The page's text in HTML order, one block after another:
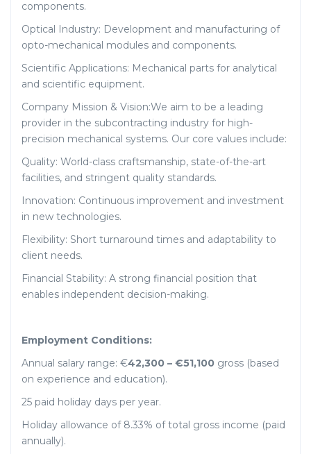
components.
Optical Industry: Development and manufacturing of
opto-mechanical modules and components.
Scientific Applications: Mechanical parts for analytical
and scientific equipment.
Company Mission & Vision:We aim to be a leading
provider in the subcontracting industry for high-
precision mechanical systems. Our core values include:
Quality: World-class craftsmanship, state-of-the-art
facilities, and stringent quality standards.
Innovation: Continuous improvement and investment
in new technologies.
Flexibility: Short turnaround times and adaptability to
client needs.
Financial Stability: A strong financial position that
enables independent decision-making.
Employment Conditions:
Annual salary range: €42,300 – €51,100 gross (based
on experience and education).
25 paid holiday days per year.
Holiday allowance of 8.33% of total gross income (paid
annually).